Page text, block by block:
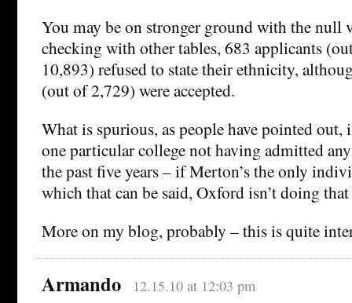
You may be on stronger ground with the null
checking with other tables, 683 applicants
10,893) refused to state their ethnicity,
(out of 2,729) were accepted.
What is spurious, as people have pointed out,
one particular college not having admitted
the past five years – if Merton’s the only
which that can be said, Oxford isn’t doing
More on my blog, probably – this is quite
Armando 12.15.10 at 12:03 pm